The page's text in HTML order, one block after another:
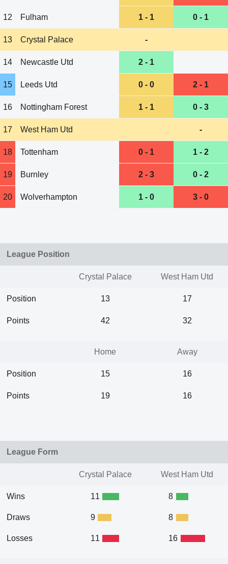
12 Fulham 1 - 1 0 - 1
13 Crystal Palace -
14 Newcastle Utd 2 - 1
15 Leeds Utd 0 - 0 2 - 1
16 Nottingham Forest 1 - 1 0 - 3
17 West Ham Utd -
18 Tottenham 0 - 1 1 - 2
19 Burnley 2 - 3 0 - 2
20 Wolverhampton 1 - 0 3 - 0
League Position
Crystal Palace West Ham Utd
Position 13 17
Points 42 32
Home Away
Position 15 16
Points 19 16
League Form
Crystal Palace West Ham Utd
Wins
Draws
Losses
11
9
11
8
8
16